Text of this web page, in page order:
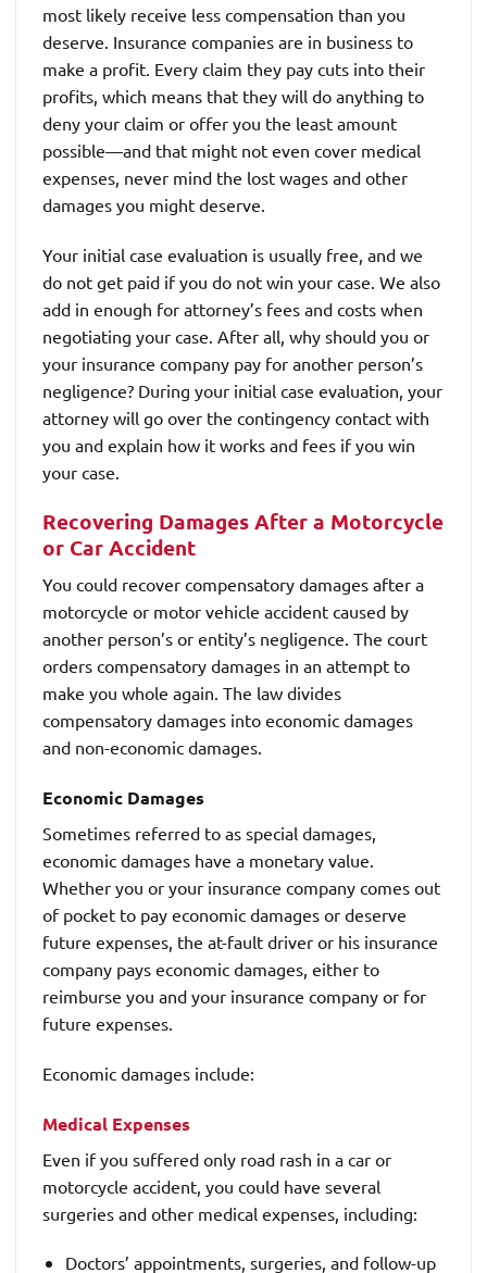
most likely receive less compensation than you
deserve. Insurance companies are in business to
make a profit. Every claim they pay cuts into their
profits, which means that they will do anything to
deny your claim or offer you the least amount
possible—and that might not even cover medical
expenses, never mind the lost wages and other
damages you might deserve.
Your initial case evaluation is usually free, and we
do not get paid if you do not win your case. We also
add in enough for attorney’s fees and costs when
negotiating your case. After all, why should you or
your insurance company pay for another person’s
negligence? During your initial case evaluation, your
attorney will go over the contingency contact with
you and explain how it works and fees if you win
your case.
Recovering Damages After a Motorcycle
or Car Accident
You could recover compensatory damages after a
motorcycle or motor vehicle accident caused by
another person’s or entity’s negligence. The court
orders compensatory damages in an attempt to
make you whole again. The law divides
compensatory damages into economic damages
and non-economic damages.
Economic Damages
Sometimes referred to as special damages,
economic damages have a monetary value.
Whether you or your insurance company comes out
of pocket to pay economic damages or deserve
future expenses, the at-fault driver or his insurance
company pays economic damages, either to
reimburse you and your insurance company or for
future expenses.
Economic damages include:
Medical Expenses
Even if you suffered only road rash in a car or
motorcycle accident, you could have several
surgeries and other medical expenses, including:
Doctors’ appointments, surgeries, and follow-up